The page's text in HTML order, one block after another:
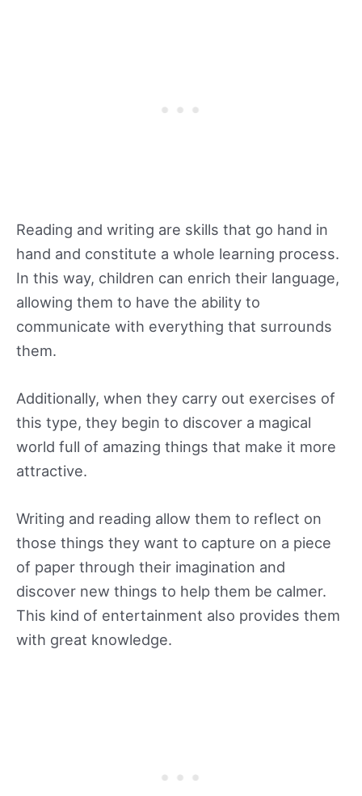
Reading and writing are skills that go hand in
hand and constitute a whole learning process.
In this way, children can enrich their language,
allowing them to have the ability to
communicate with everything that surrounds
them.
Additionally, when they carry out exercises of
this type, they begin to discover a magical
world full of amazing things that make it more
attractive.
Writing and reading allow them to reflect on
those things they want to capture on a piece
of paper through their imagination and
discover new things to help them be calmer.
This kind of entertainment also provides them
with great knowledge.